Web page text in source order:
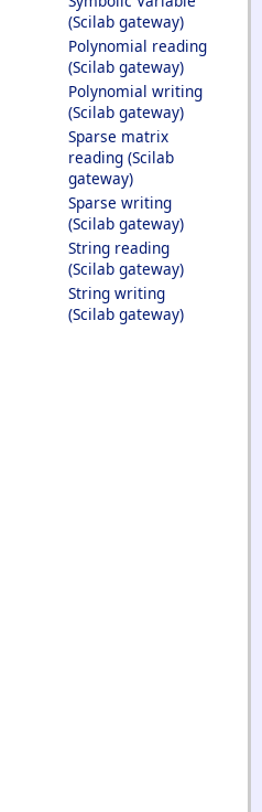
(Scilab gateway)
Polynomial reading
(Scilab gateway)
Polynomial writing
(Scilab gateway)
Sparse matrix
reading (Scilab
gateway)
Sparse writing
(Scilab gateway)
String reading
(Scilab gateway)
String writing
(Scilab gateway)